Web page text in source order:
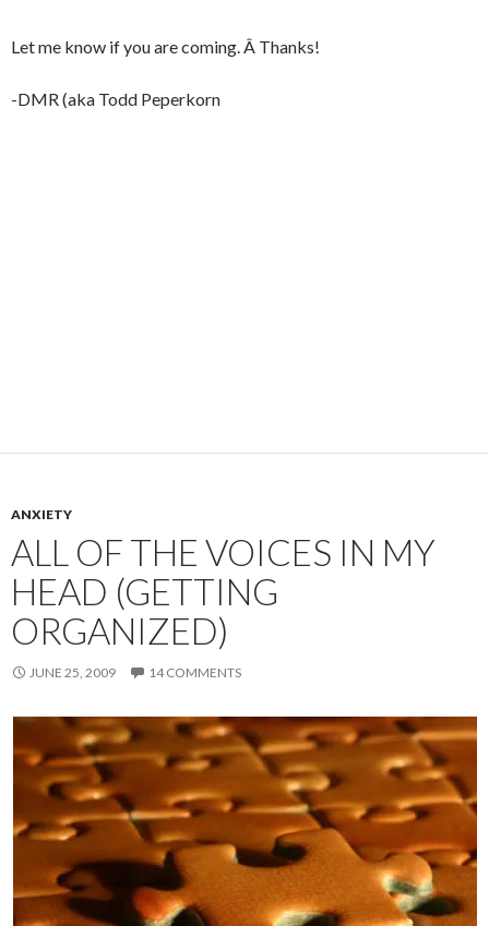
Let me know if you are coming. Â Thanks!
-DMR (aka Todd Peperkorn
ANXIETY
ALL OF THE VOICES IN MY
HEAD (GETTING
ORGANIZED)
JUNE 25, 2009 14 COMMENTS